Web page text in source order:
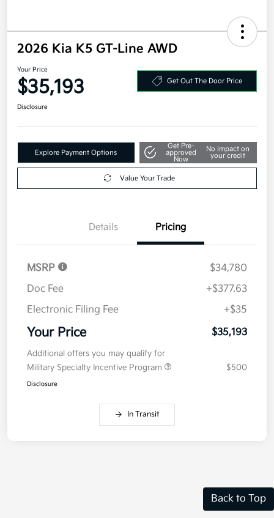
2026 Kia K5 GT-Line AWD
Your Price
$35,193 Get Out The Door Price
Disclosure
Explore Payment Options
Get Pre-
approved
Now
No impact on
your credit
Value Your Trade
Details Pricing
MSRP
$34,780
Doc Fee
+$377.63
Electronic Filing Fee
+$35
Your Price $35,193
Additional offers you may qualify for
Military Specialty Incentive Program
$500
Disclosure
In Transit
Back to Top